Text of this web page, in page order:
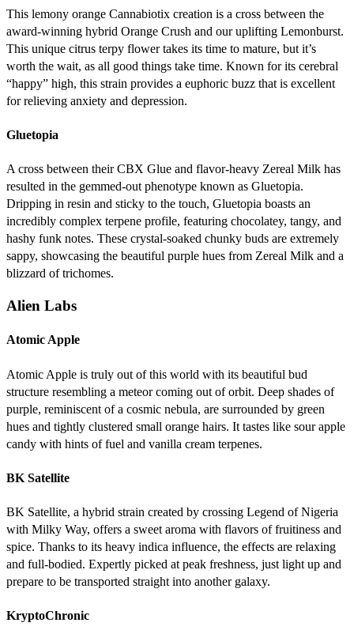
This lemony orange Cannabiotix creation is a cross between the
award-winning hybrid Orange Crush and our uplifting Lemonburst.
This unique citrus terpy flower takes its time to mature, but it’s
worth the wait, as all good things take time. Known for its cerebral
“happy” high, this strain provides a euphoric buzz that is excellent
for relieving anxiety and depression.
Gluetopia
A cross between their CBX Glue and flavor-heavy Zereal Milk has
resulted in the gemmed-out phenotype known as Gluetopia.
Dripping in resin and sticky to the touch, Gluetopia boasts an
incredibly complex terpene profile, featuring chocolatey, tangy, and
hashy funk notes. These crystal-soaked chunky buds are extremely
sappy, showcasing the beautiful purple hues from Zereal Milk and a
blizzard of trichomes.
Alien Labs
Atomic Apple
Atomic Apple is truly out of this world with its beautiful bud
structure resembling a meteor coming out of orbit. Deep shades of
purple, reminiscent of a cosmic nebula, are surrounded by green
hues and tightly clustered small orange hairs. It tastes like sour apple
candy with hints of fuel and vanilla cream terpenes.
BK Satellite
BK Satellite, a hybrid strain created by crossing Legend of Nigeria
with Milky Way, offers a sweet aroma with flavors of fruitiness and
spice. Thanks to its heavy indica influence, the effects are relaxing
and full-bodied. Expertly picked at peak freshness, just light up and
prepare to be transported straight into another galaxy.
KryptoChronic